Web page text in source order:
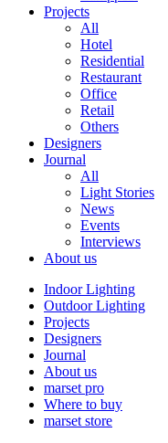
Projects
All
Hotel
Residential
Restaurant
Office
Retail
Others
Designers
Journal
All
Light Stories
News
Events
Interviews
About us
Indoor Lighting
Outdoor Lighting
Projects
Designers
Journal
About us
marset pro
Where to buy
marset store